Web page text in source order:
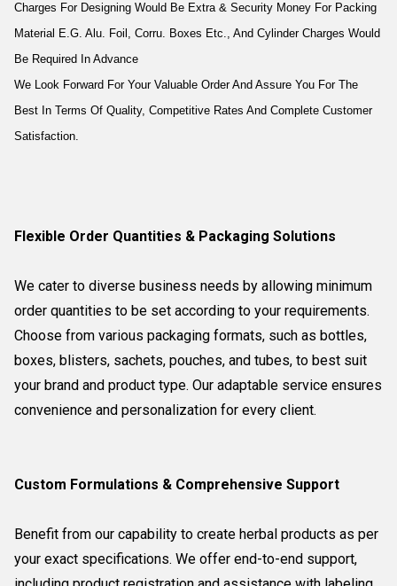
Charges For Designing Would Be Extra & Security Money For Packing
Material E.G. Alu. Foil, Corru. Boxes Etc., And Cylinder Charges Would
Be Required In Advance
We Look Forward For Your Valuable Order And Assure You For The
Best In Terms Of Quality, Competitive Rates And Complete Customer
Satisfaction.
Flexible Order Quantities & Packaging Solutions
We cater to diverse business needs by allowing minimum
order quantities to be set according to your requirements.
Choose from various packaging formats, such as bottles,
boxes, blisters, sachets, pouches, and tubes, to best suit
your brand and product type. Our adaptable service ensures
convenience and personalization for every client.
Custom Formulations & Comprehensive Support
Benefit from our capability to create herbal products as per
your exact specifications. We offer end-to-end support,